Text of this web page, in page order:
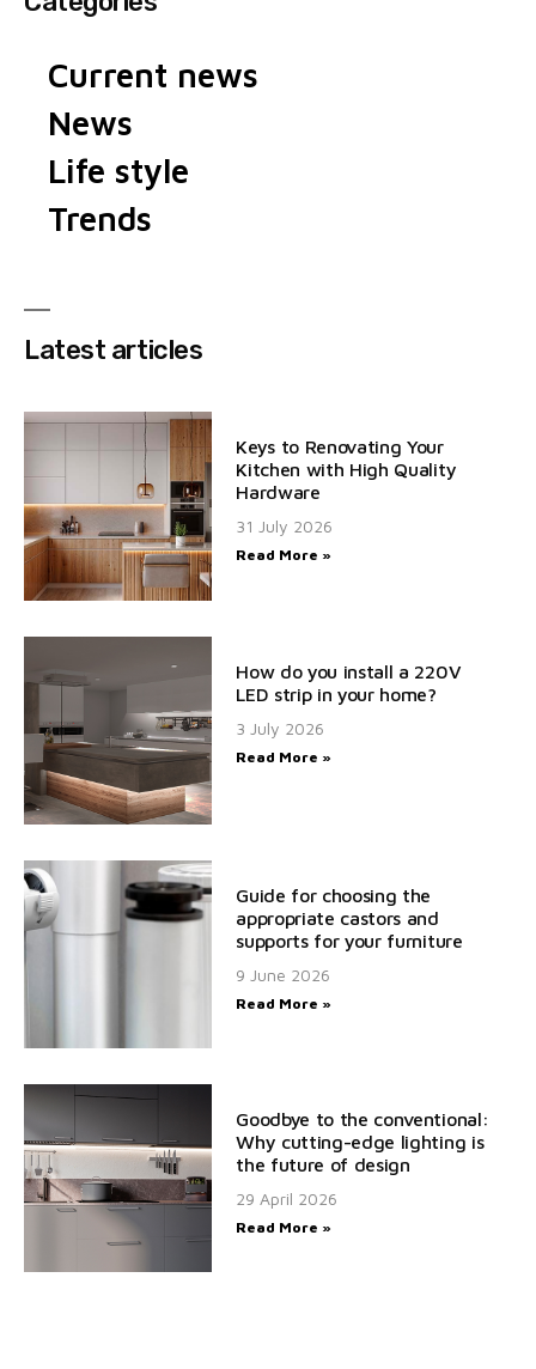
Current news
News
Life style
Trends
Latest articles
Keys to Renovating Your
Kitchen with High Quality
Hardware
31 July 2026
Read More »
How do you install a 220V
LED strip in your home?
3 July 2026
Read More »
Guide for choosing the
appropriate castors and
supports for your furniture
9 June 2026
Read More »
Goodbye to the conventional:
Why cutting-edge lighting is
the future of design
29 April 2026
Read More »